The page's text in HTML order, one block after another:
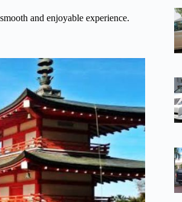
and enjoyable experience.